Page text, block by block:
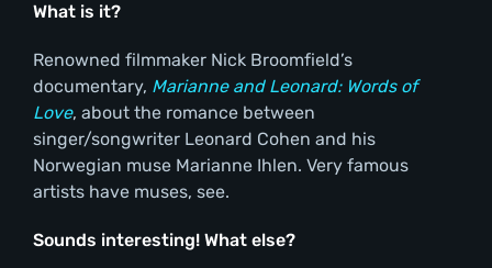
What is it?
Renowned filmmaker Nick Broomfield’s
documentary, Marianne and Leonard: Words of
Love, about the romance between
singer/songwriter Leonard Cohen and his
Norwegian muse Marianne Ihlen. Very famous
artists have muses, see.
Sounds interesting! What else?